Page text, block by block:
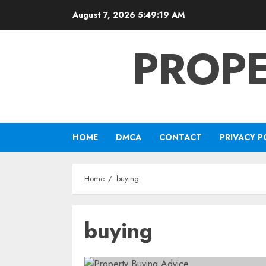
August 7, 2026 5:49:20 AM
HOME DMCA CONTACT PRIVACY
Home buying
buying